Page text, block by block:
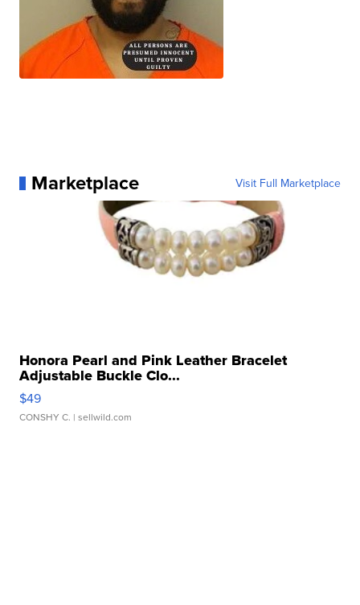
Marketplace Visit Full Marketplace
Honora Pearl and Pink Leather Bracelet
Adjustable Buckle Clo...
$49
CONSHY C. | sellwild.com